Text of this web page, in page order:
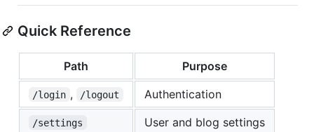
Quick Reference
Path Purpose
/login , /logout Authentication
/settings User and blog settings